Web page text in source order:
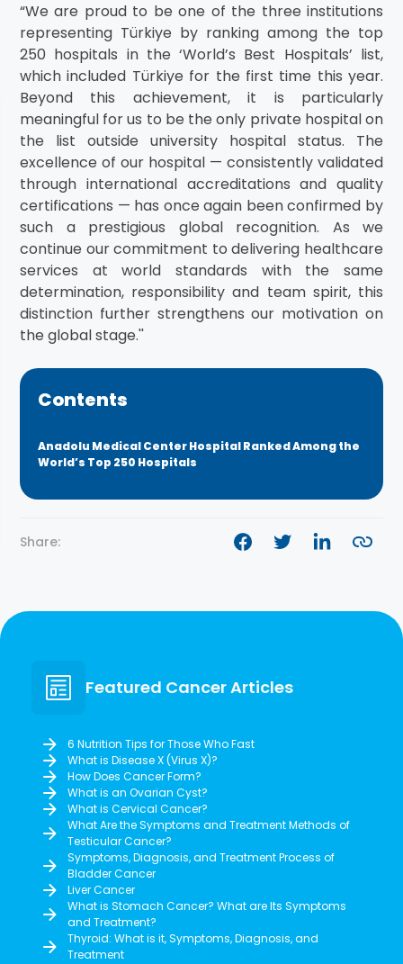
“We are proud to be one of the three institutions
representing Türkiye by ranking among the top
250 hospitals in the ‘World’s Best Hospitals’ list,
which included Türkiye for the first time this year.
Beyond this achievement, it is particularly
meaningful for us to be the only private hospital on
the list outside university hospital status. The
excellence of our hospital — consistently validated
through international accreditations and quality
certifications — has once again been confirmed by
such a prestigious global recognition. As we
continue our commitment to delivering healthcare
services at world standards with the same
determination, responsibility and team spirit, this
distinction further strengthens our motivation on
the global stage.''
Contents
Anadolu Medical Center Hospital Ranked Among the
World’s Top 250 Hospitals
Share:
Featured Cancer Articles
6 Nutrition Tips for Those Who Fast
What is Disease X (Virus X)?
How Does Cancer Form?
What is an Ovarian Cyst?
What is Cervical Cancer?
What Are the Symptoms and Treatment Methods of
Testicular Cancer?
Symptoms, Diagnosis, and Treatment Process of
Bladder Cancer
Liver Cancer
What is Stomach Cancer? What are Its Symptoms
and Treatment?
Thyroid: What is it, Symptoms, Diagnosis, and
Treatment